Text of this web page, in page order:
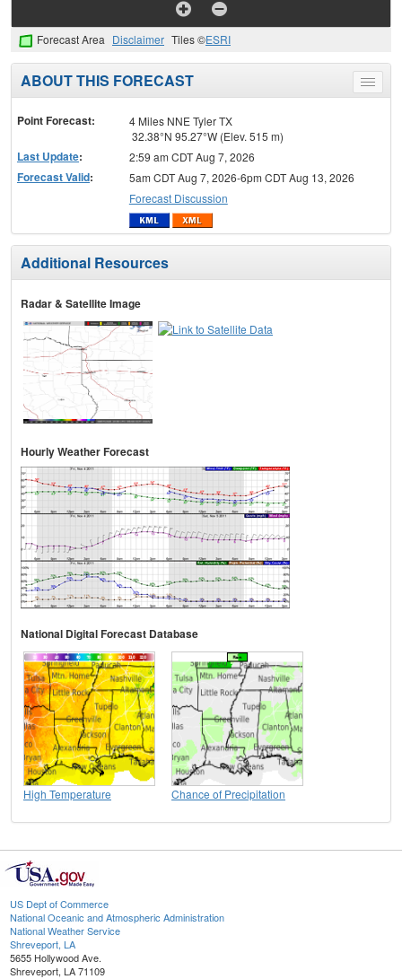
Forecast Area Disclaimer Tiles ©ESRI
Toggle
menu
ABOUT THIS FORECAST
Point Forecast:
4 Miles NNE Tyler TX
32.38°N 95.27°W (Elev. 515 m)
Last Update: 2:59 am CDT Aug 7, 2026
Forecast Valid:
5am CDT Aug 7, 2026-6pm CDT Aug 13, 2026
Forecast Discussion
Additional Resources
Radar & Satellite Image
Hourly Weather Forecast
National Digital Forecast Database
High Temperature Chance of Precipitation
US Dept of Commerce
National Oceanic and Atmospheric Administration
National Weather Service
Shreveport, LA
5655 Hollywood Ave.
Shreveport, LA 71109